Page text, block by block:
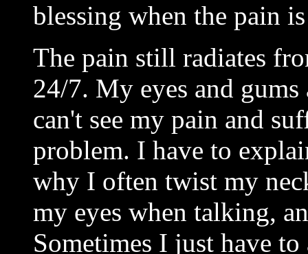
blessing when the pain
The pain still radiates
24/7. My eyes and
can't see my pain and
problem. I have to
why I often twist my
my eyes when talking,
Sometimes I just have